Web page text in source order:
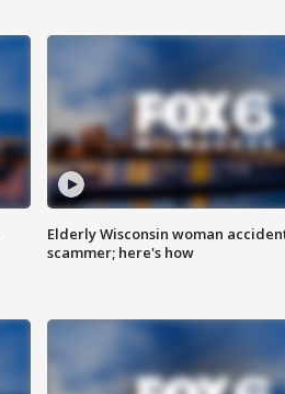
Elderly Wisconsin woman
scammer; here's how